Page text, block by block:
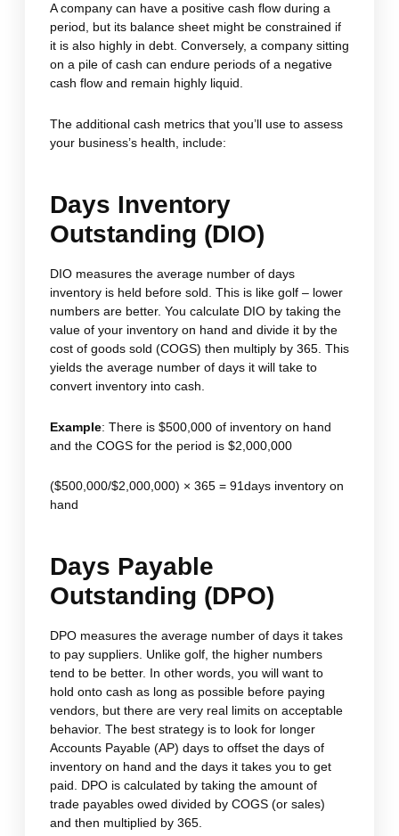
A company can have a positive cash flow during a
period, but its balance sheet might be constrained if
it is also highly in debt. Conversely, a company sitting
on a pile of cash can endure periods of a negative
cash flow and remain highly liquid.
The additional cash metrics that you’ll use to assess
your business’s health, include:
Days Inventory
Outstanding (DIO)
DIO measures the average number of days
inventory is held before sold. This is like golf – lower
numbers are better. You calculate DIO by taking the
value of your inventory on hand and divide it by the
cost of goods sold (COGS) then multiply by 365. This
yields the average number of days it will take to
convert inventory into cash.
Example: There is $500,000 of inventory on hand
and the COGS for the period is $2,000,000
($500,000/$2,000,000) × 365 = 91days inventory on
hand
Days Payable
Outstanding (DPO)
DPO measures the average number of days it takes
to pay suppliers. Unlike golf, the higher numbers
tend to be better. In other words, you will want to
hold onto cash as long as possible before paying
vendors, but there are very real limits on acceptable
behavior. The best strategy is to look for longer
Accounts Payable (AP) days to offset the days of
inventory on hand and the days it takes you to get
paid. DPO is calculated by taking the amount of
trade payables owed divided by COGS (or sales)
and then multiplied by 365.